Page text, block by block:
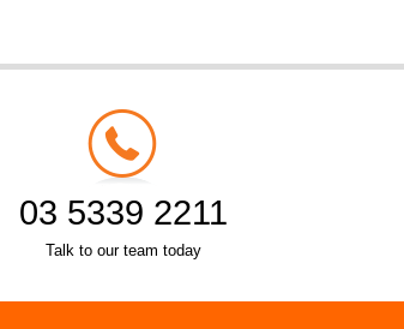
03 5339 2211
Talk to our team today